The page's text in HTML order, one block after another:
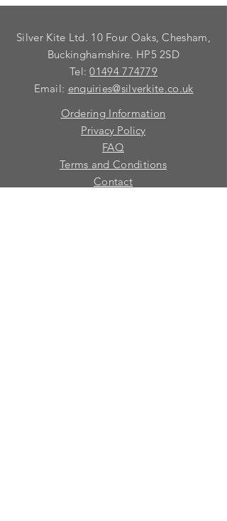
Silver Kite Ltd. 10 Four Oaks, Chesham,
Buckinghamshire. HP5 2SD
Tel:01494 774779
Email: enquiries@silverkite.co.uk
Ordering Information
Privacy Policy
FAQ
Terms and Conditions
Contact